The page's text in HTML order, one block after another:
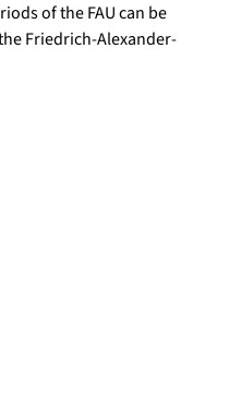
of the FAU can be
Friedrich-Alexander-